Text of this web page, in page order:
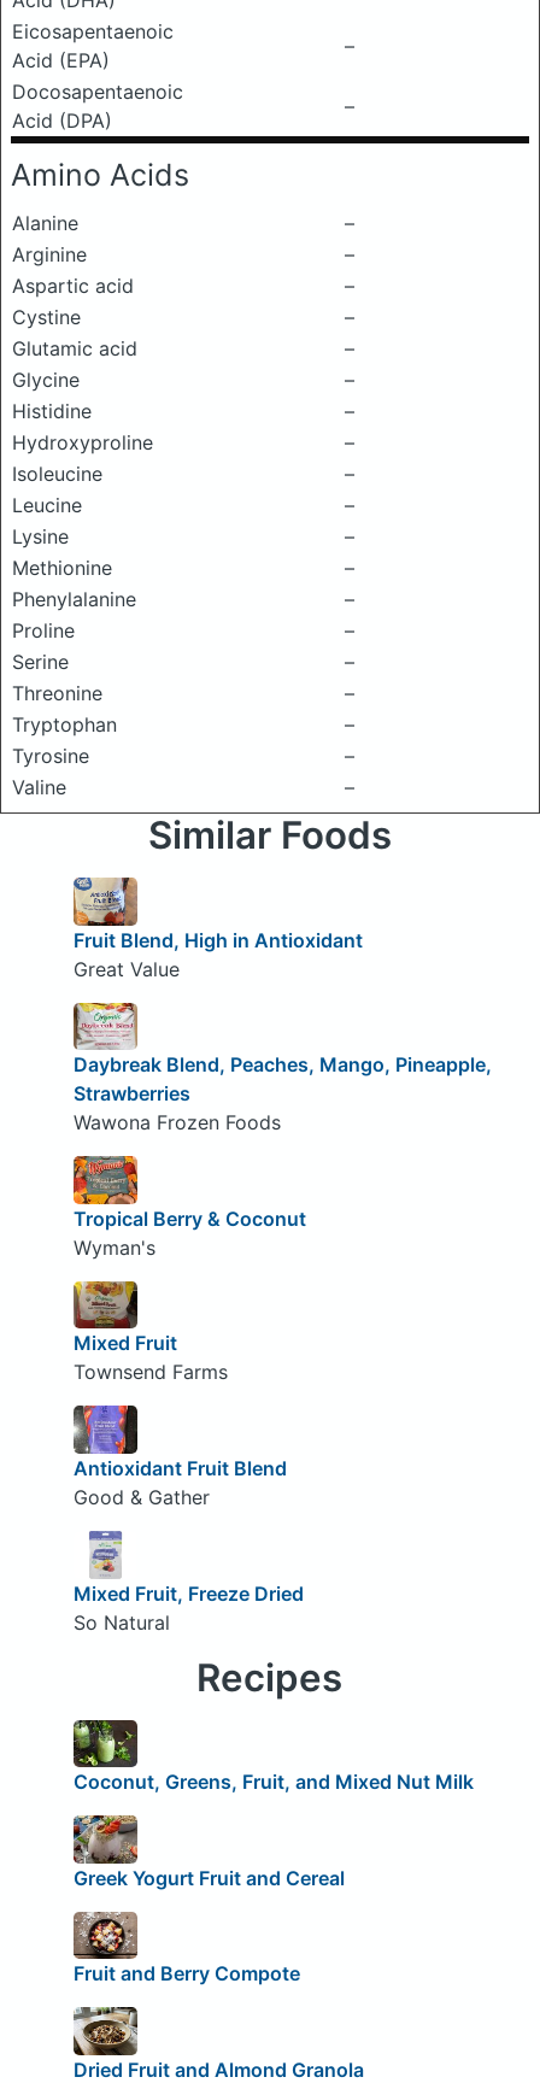
Eicosapentaenoic
Acid (EPA)
–
Docosapentaenoic
Acid (DPA)
–
Amino Acids
Alanine
–
Arginine
–
Aspartic acid
–
Cystine
–
Glutamic acid
–
Glycine
–
Histidine
–
Hydroxyproline
–
Isoleucine
–
Leucine
–
Lysine
–
Methionine
–
Phenylalanine
–
Proline
–
Serine
–
Threonine
–
Tryptophan
–
Tyrosine
–
Valine
–
Similar Foods
Fruit Blend, High in Antioxidant
Great Value
Daybreak Blend, Peaches, Mango, Pineapple,
Strawberries
Wawona Frozen Foods
Tropical Berry & Coconut
Wyman's
Mixed Fruit
Townsend Farms
Antioxidant Fruit Blend
Good & Gather
Mixed Fruit, Freeze Dried
So Natural
Recipes
Coconut, Greens, Fruit, and Mixed Nut Milk
Greek Yogurt Fruit and Cereal
Fruit and Berry Compote
Dried Fruit and Almond Granola